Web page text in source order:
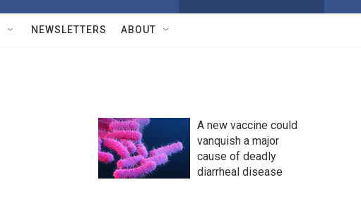
w
Q
u
NEWSLETTERS ABOUT
A new vaccine could
vanquish a major
cause of deadly
diarrheal disease